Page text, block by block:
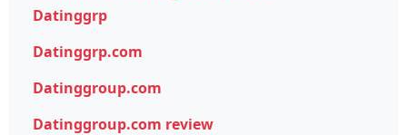
Datinggrp
Datinggrp.com
Datinggroup.com
Datinggroup.com review